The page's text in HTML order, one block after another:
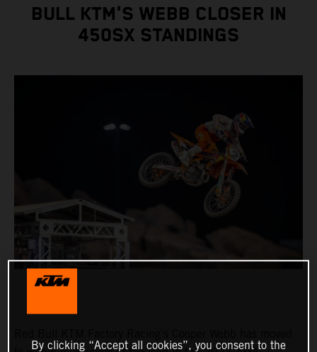
BULL KTM'S WEBB CLOSER IN
450SX STANDINGS
By clicking “Accept all cookies”, you consent to the